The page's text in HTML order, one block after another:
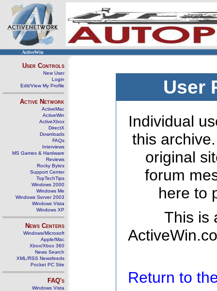
ActiveWin
User Controls
New User
Login
Edit/View My Profile
Active Network
ActiveMac
ActiveWin
ActiveXbox
DirectX
Downloads
FAQs
Interviews
MS Games & Hardware
Reviews
Rocky Bytes
Support Center
TopTechTips
Windows 2000
Windows Me
Windows Server 2003
Windows Vista
Windows XP
News Centers
Windows/Microsoft
Apple/Mac
Xbox/Xbox 360
News Search
XML/RSS Newsfeeds
Pocket PC Site
FAQ's
Windows Vista
User
Individual
this
original
forum
here to
This is
Return to